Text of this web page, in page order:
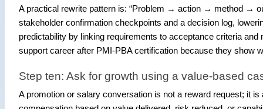
A practical rewrite pattern is: “Problem → action → method →
stakeholder confirmation checkpoints and a decision log,
predictability by linking requirements to acceptance criteria
support career after PMI-PBA certification because they show
Step ten: Ask for growth using a value-based
A promotion or salary conversation is not a reward request; it